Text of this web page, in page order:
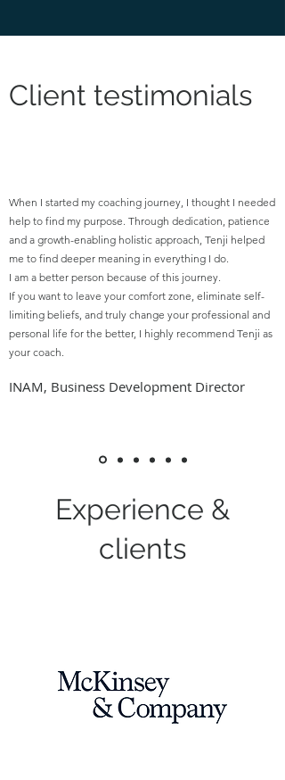
Client testimonials
When I started my coaching journey, I thought I needed
help to find my purpose. Through dedication, patience
and a growth-enabling holistic approach, Tenji helped
me to find deeper meaning in everything I do.
I am a better person because of this journey.
If you want to leave your comfort zone, eliminate self-
limiting beliefs, and truly change your professional and
personal life for the better, I highly recommend Tenji as
your coach.
INAM, Business Development Director
Experience &
clients